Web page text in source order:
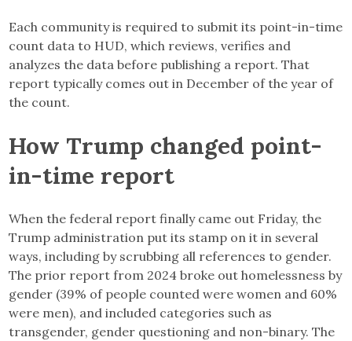
Each community is required to submit its point-in-time
count data to HUD, which reviews, verifies and
analyzes the data before publishing a report. That
report typically comes out in December of the year of
the count.
How Trump changed point-
in-time report
When the federal report finally came out Friday, the
Trump administration put its stamp on it in several
ways, including by scrubbing all references to gender.
The prior report from 2024 broke out homelessness by
gender (39% of people counted were women and 60%
were men), and included categories such as
transgender, gender questioning and non-binary. The